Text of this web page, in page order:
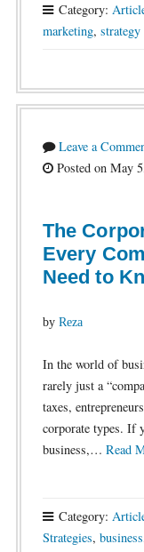
Category:
marketing, strategy
Leave a
Posted on May
The
Every
Need to
by Reza
In the world of
rarely just a
taxes,
corporate types. If
business,… Read
Category:
Strategies, business